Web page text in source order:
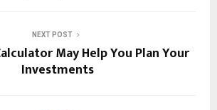
NEXT POST
May Help You Plan Your
Investments